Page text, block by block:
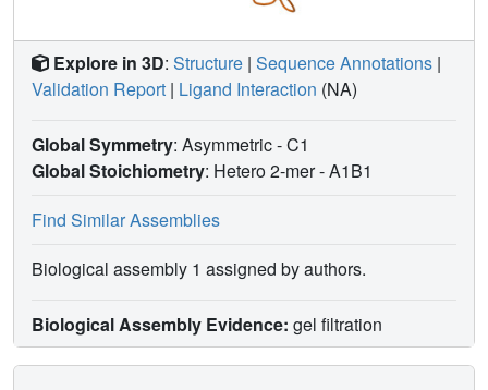
Explore in 3D: Structure | Sequence Annotations |
Validation Report | Ligand Interaction (NA)
Global Symmetry: Asymmetric - C1
Global Stoichiometry: Hetero 2-mer -A1B1
Find Similar Assemblies
Biological assembly 1 assigned by authors.
Biological Assembly Evidence: gel filtration